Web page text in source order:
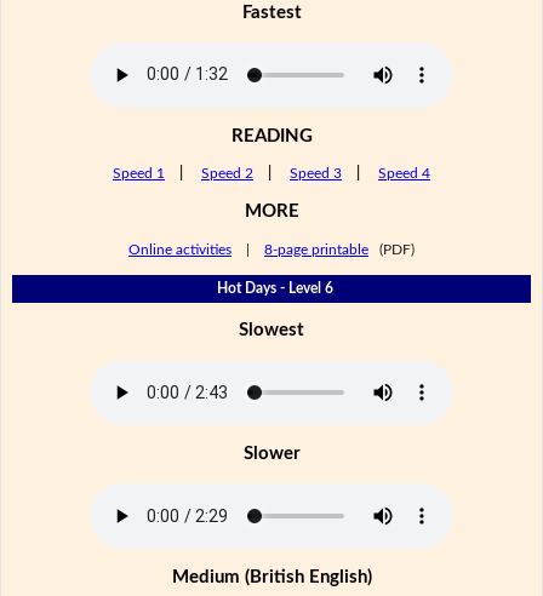
Fastest
READING
Speed 1 Speed 2 Speed 3 Speed 4
MORE
Online activities 8-page printable (PDF)
Hot Days - Level 6
Slowest
Slower
Medium (British English)